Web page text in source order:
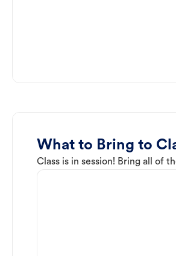
What to Bring to
Class is in session! Bring all of